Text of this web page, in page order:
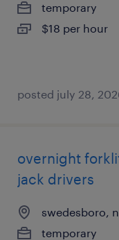
temporary
$18 per hour
posted july 28,
overnight
jack drivers
swedesboro,
temporary